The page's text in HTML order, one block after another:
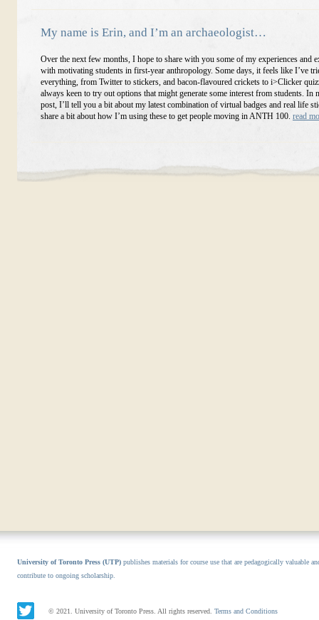
My name is Erin, and I’m an archaeologist…
Over the next few months, I hope to share with you some of my experiences and
with motivating students in first-year anthropology. Some days, it feels like I’ve
everything, from Twitter to stickers, and bacon-flavoured crickets to i>Clicker
always keen to try out options that might generate some interest from students. In
post, I’ll tell you a bit about my latest combination of virtual badges and real life
share a bit about how I’m using these to get people moving in ANTH 100. read
University of Toronto Press (UTP) publishes materials for course use that are pedagogically valuable
contribute to ongoing scholarship.
© 2021. University of Toronto Press. All rights reserved. Terms and Conditions